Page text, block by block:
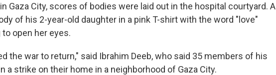
Gaza City, scores of bodies were laid out in the hospital courtyard. A
of his 2-year-old daughter in a pink T-shirt with the word "love"
open her eyes.
the war to return," said Ibrahim Deeb, who said 35 members of his
a strike on their home in a neighborhood of Gaza City.